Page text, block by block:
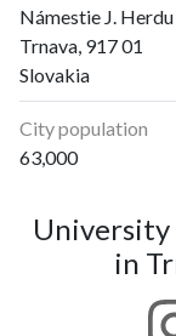
Námestie J. Herdu
Trnava, 917 01
Slovakia
City population
63,000
University
in